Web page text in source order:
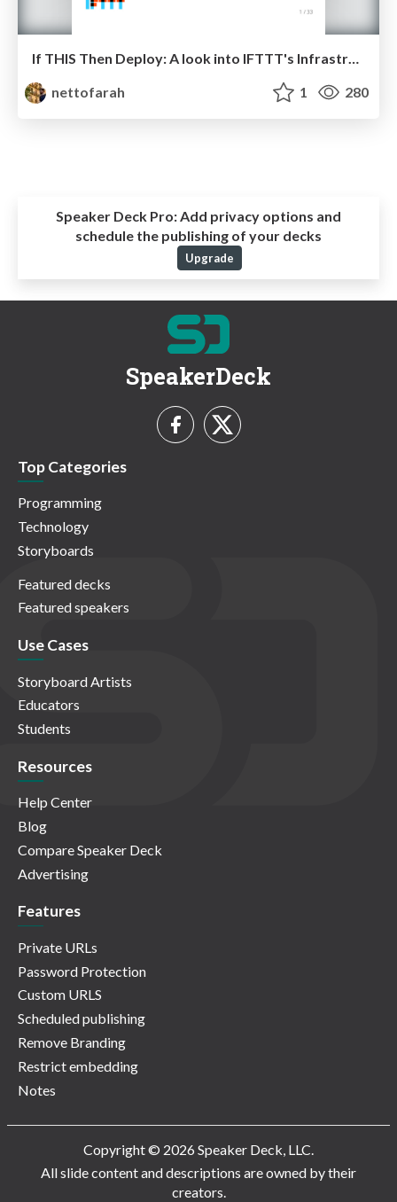
If THIS Then Deploy: A look into IFTTT's Infrastructure
nettofarah
1 280
Speaker Deck Pro: Add privacy options and
schedule the publishing of your decks
Upgrade
SpeakerDeck
Top Categories
Programming
Technology
Storyboards
Featured decks
Featured speakers
Use Cases
Storyboard Artists
Educators
Students
Resources
Help Center
Blog
Compare Speaker Deck
Advertising
Features
Private URLs
Password Protection
Custom URLS
Scheduled publishing
Remove Branding
Restrict embedding
Notes
Copyright © 2026 Speaker Deck, LLC.
All slide content and descriptions are owned by their
creators.